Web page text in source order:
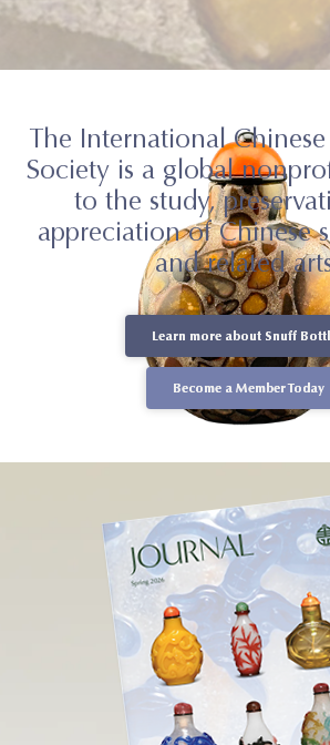
The International
Society is a global
to the study,
appreciation of Chinese
and related
Learn more about Snuff
Learn more about Snuff
Become a Member Today
Become a Member Today